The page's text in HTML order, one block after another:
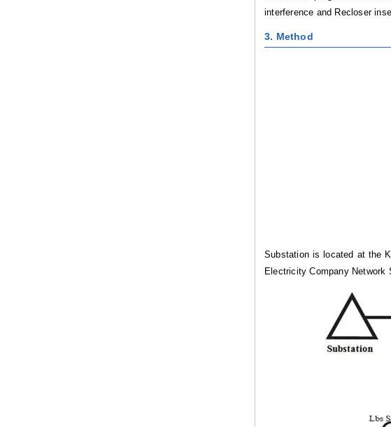
interference and Recloser
3. Method
Substation is located at the
Electricity Company Network